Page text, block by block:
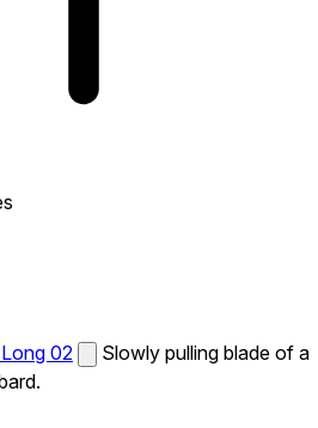
02
Slowly pulling blade of a